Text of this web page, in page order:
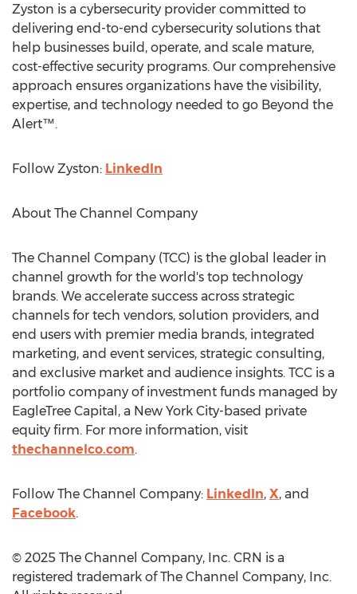
Zyston is a cybersecurity provider committed to
delivering end-to-end cybersecurity solutions that
help businesses build, operate, and scale mature,
cost-effective security programs. Our comprehensive
approach ensures organizations have the visibility,
expertise, and technology needed to go Beyond the
Alert™.
Follow Zyston: LinkedIn
About The Channel Company
The Channel Company (TCC) is the global leader in
channel growth for the world's top technology
brands. We accelerate success across strategic
channels for tech vendors, solution providers, and
end users with premier media brands, integrated
marketing, and event services, strategic consulting,
and exclusive market and audience insights. TCC is a
portfolio company of investment funds managed by
EagleTree Capital, a New York City-based private
equity firm. For more information, visit
thechannelco.com.
Follow The Channel Company: LinkedIn, X, and
Facebook.
© 2025 The Channel Company, Inc. CRN is a
registered trademark of The Channel Company, Inc.